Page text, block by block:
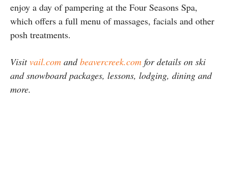
enjoy a day of pampering at the Four Seasons Spa,
which offers a full menu of massages, facials and other
posh treatments.
Visitvail.com andbeavercreek.com for details on ski
and snowboard packages, lessons, lodging, dining and
more.